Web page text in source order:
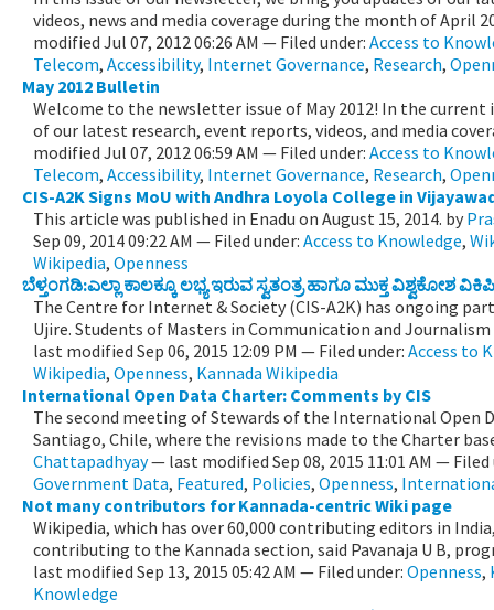
videos, news and media coverage during the month of April
modified Jul 07, 2012 06:26 AM — Filed under: Access to
Telecom, Accessibility, Internet Governance, Research,
May 2012 Bulletin
Welcome to the newsletter issue of May 2012! In the current
of our latest research, event reports, videos, and media
modified Jul 07, 2012 06:59 AM — Filed under: Access to
Telecom, Accessibility, Internet Governance, Research,
CIS-A2K Signs MoU with Andhra Loyola College in
This article was published in Enadu on August 15, 2014. by
Sep 09, 2014 09:22 AM — Filed under: Access to Knowledge,
Wikipedia, Openness
ಬೆಳ್ತಂಗಡಿ:ಎಲ್ಲಾ ಕಾಲಕ್ಕೂ ಲಭ್ಯ ಇರುವ ಸ್ವತಂತ್ರ ಹಾಗೂ ಮುಕ್ತ ವಿಶ್ವಕೋಶ
The Centre for Internet & Society (CIS-A2K) has ongoing
Ujire. Students of Masters in Communication and
last modified Sep 06, 2015 12:09 PM — Filed under: Access to
Wikipedia, Openness, Kannada Wikipedia
International Open Data Charter: Comments by CIS
The second meeting of Stewards of the International Open
Santiago, Chile, where the revisions made to the Charter
Chattapadhyay— last modified Sep 08, 2015 11:01 AM — Filed
Government Data, Featured, Policies, Openness,
Not many contributors for Kannada-centric Wiki page
Wikipedia, which has over 60,000 contributing editors in
contributing to the Kannada section, said Pavanaja U B,
last modified Sep 13, 2015 05:42 AM — Filed under: Openness,
Knowledge